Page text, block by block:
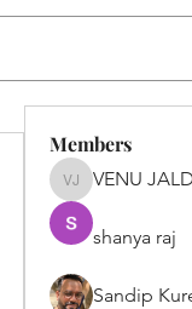
Members
VENU JALDA
VENU
shanya raj
Sandip